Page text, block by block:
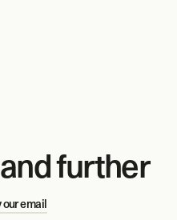
further
email